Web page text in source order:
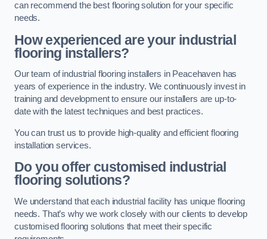
can recommend the best flooring solution for your specific
needs.
How experienced are your industrial
flooring installers?
Our team of industrial flooring installers in Peacehaven has
years of experience in the industry. We continuously invest in
training and development to ensure our installers are up-to-
date with the latest techniques and best practices.
You can trust us to provide high-quality and efficient flooring
installation services.
Do you offer customised industrial
flooring solutions?
We understand that each industrial facility has unique flooring
needs. That’s why we work closely with our clients to develop
customised flooring solutions that meet their specific